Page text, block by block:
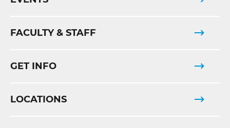
FACULTY & STAFF
GET INFO
LOCATIONS